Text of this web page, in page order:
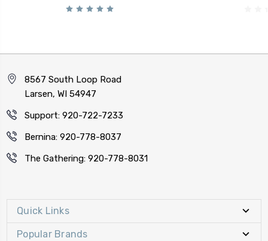
8567 South Loop Road
Larsen, WI 54947
Support: 920-722-7233
Bernina: 920-778-8037
The Gathering: 920-778-8031
Quick Links
Popular Brands